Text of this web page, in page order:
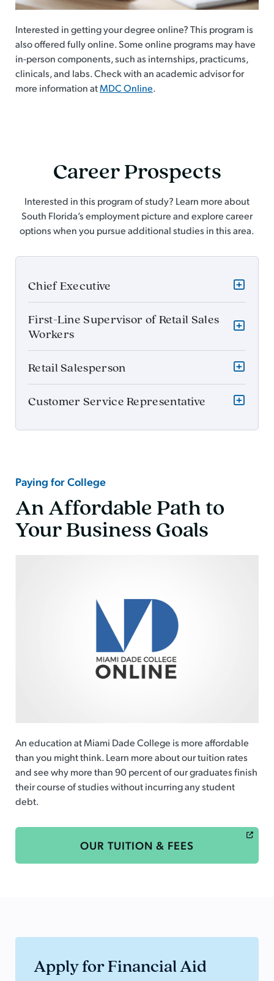
Interested in getting your degree online? This program is
also offered fully online. Some online programs may have
in-person components, such as internships, practicums,
clinicals, and labs. Check with an academic advisor for
more information atMDC Online.
Career Prospects
Interested in this program of study? Learn more about
South Florida’s employment picture and explore career
options when you pursue additional studies in this area.
Chief Executive
First-Line Supervisor of Retail Sales
Workers
Retail Salesperson
Customer Service Representative
Paying for College
An Affordable Path to
Your Business Goals
An education at Miami Dade College is more affordable
than you might think. Learn more about our tuition rates
and see why more than 90 percent of our graduates finish
their course of studies without incurring any student
debt.
OUR TUITION & FEES
Apply for Financial Aid